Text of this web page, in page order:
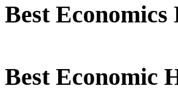
Best
Best Economic